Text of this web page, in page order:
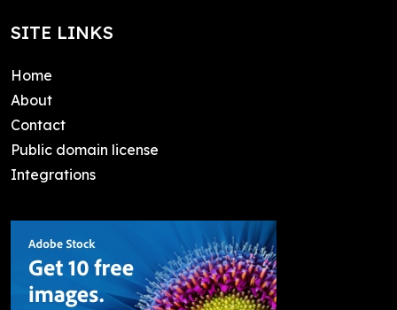
SITE LINKS
Home
About
Contact
Public domain license
Integrations